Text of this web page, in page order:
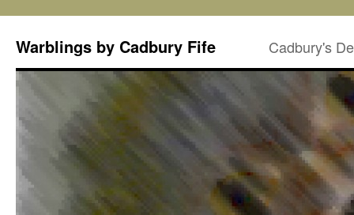
Warblings by Cadbury Fife Cadbury's